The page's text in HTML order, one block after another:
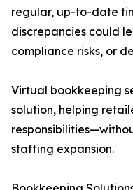
regular, up-to-date
discrepancies could
compliance risks, or
Virtual bookkeeping
solution, helping
staffing expansion.